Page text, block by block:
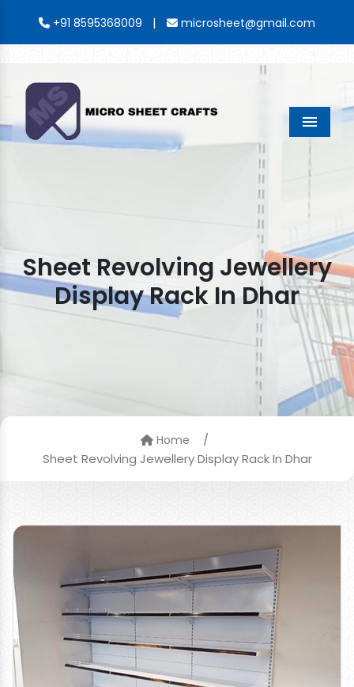
+91 8595368009 | microsheet@gmail.com
Menu
Sheet Revolving Jewellery
Display Rack In Dhar
Home
/
Sheet Revolving Jewellery Display Rack In Dhar